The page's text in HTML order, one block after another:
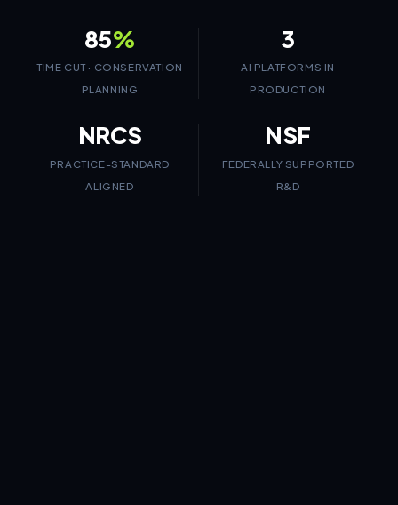
85%
TIME CUT · CONSERVATION
PLANNING
3
AI PLATFORMS IN
PRODUCTION
NRCS
PRACTICE-STANDARD
ALIGNED
NSF
FEDERALLY SUPPORTED
R&D